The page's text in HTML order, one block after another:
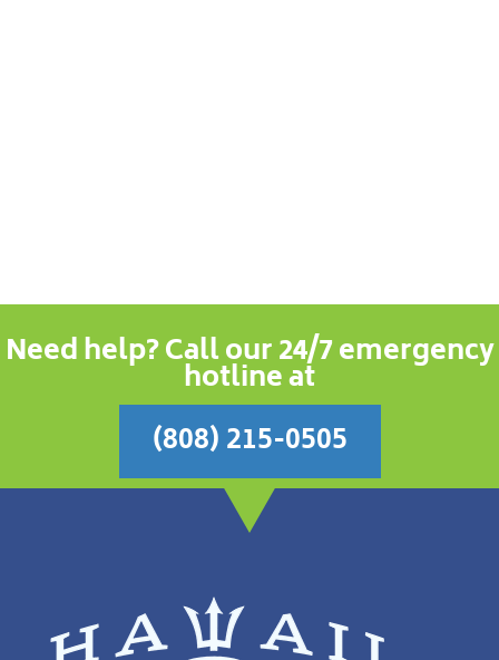
Need help? Call our 24/7 emergency
hotline at
(808) 215-0505